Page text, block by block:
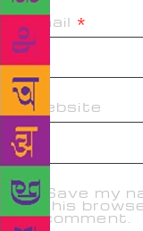
Email *
Website
Save my
this
comment.